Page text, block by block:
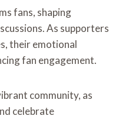
fans, shaping
As supporters
their emotional
fan engagement.
community, as
celebrate